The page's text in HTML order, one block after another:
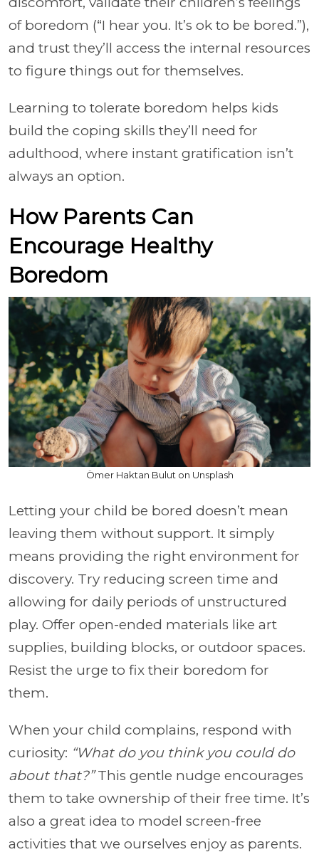
of boredom (“I hear you. It’s ok to be bored.”),
and trust they’ll access the internal resources
to figure things out for themselves.
Learning to tolerate boredom helps kids
build the coping skills they’ll need for
adulthood, where instant gratification isn’t
always an option.
How Parents Can
Encourage Healthy
Boredom
Ömer Haktan Bulut on Unsplash
Letting your child be bored doesn’t mean
leaving them without support. It simply
means providing the right environment for
discovery. Try reducing screen time and
allowing for daily periods of unstructured
play. Offer open-ended materials like art
supplies, building blocks, or outdoor spaces.
Resist the urge to fix their boredom for
them.
When your child complains, respond with
curiosity: “What do you think you could do
about that?”This gentle nudge encourages
them to take ownership of their free time. It’s
also a great idea to model screen-free
activities that we ourselves enjoy as parents.